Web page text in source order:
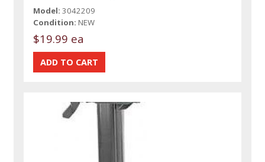
Model: 3042209
Condition: NEW
$19.99 ea